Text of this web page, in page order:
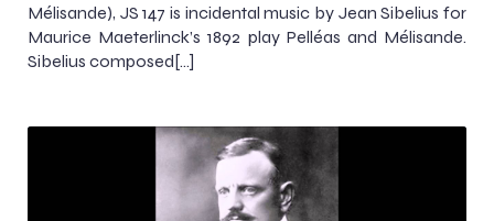
Mélisande), JS 147 is incidental music by Jean Sibelius for
Maurice Maeterlinck’s 1892 play Pelléas and Mélisande.
Sibelius composed[…]